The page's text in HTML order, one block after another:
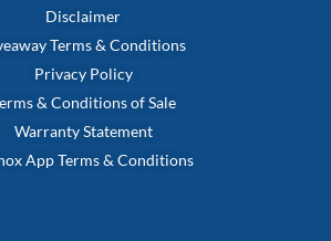
Disclaimer
Terms & Conditions
Privacy Policy
& Conditions of Sale
Warranty Statement
App Terms & Conditions